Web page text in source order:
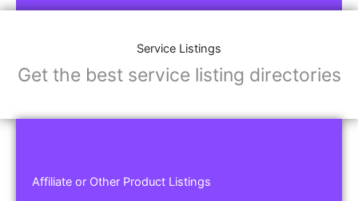
businesses looking for the services you provide.
consultants, contractors, and other
professionals.
Features of Service Listings:
Highlight the services you offer and provide